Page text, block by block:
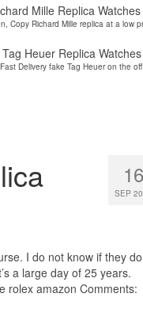
Mille Replica Watches
Copy Richard Mille replica at a low
Tag Heuer Replica Watches
Delivery fake Tag Heuer on the
16
SEP
I do not know if they do
a large day of 25 years.
rolex amazon Comments: